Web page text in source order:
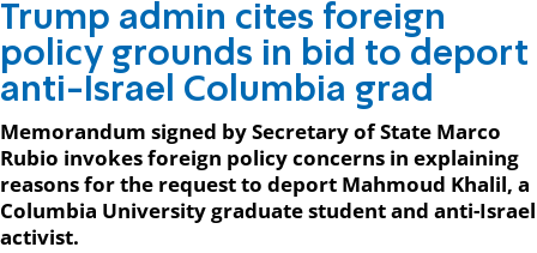
Trump admin cites foreign
policy grounds in bid to deport
anti-Israel Columbia grad
Memorandum signed by Secretary of State Marco
Rubio invokes foreign policy concerns in explaining
reasons for the request to deport Mahmoud Khalil, a
Columbia University graduate student and anti-Israel
activist.